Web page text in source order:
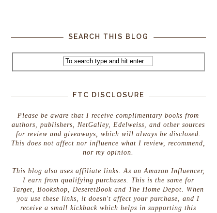
SEARCH THIS BLOG
FTC DISCLOSURE
Please be aware that I receive complimentary books from
authors, publishers, NetGalley, Edelweiss, and other sources
for review and giveaways, which will always be disclosed.
This does not affect nor influence what I review, recommend,
nor my opinion.
This blog also uses affiliate links. As an Amazon Influencer,
I earn from qualifying purchases. This is the same for
Target, Bookshop, DeseretBook and The Home Depot. When
you use these links, it doesn't affect your purchase, and I
receive a small kickback which helps in supporting this